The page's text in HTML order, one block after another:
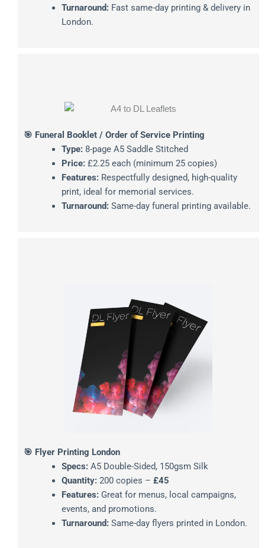
Turnaround:Fast same-day printing & delivery in
London.
🎯 Funeral Booklet / Order of Service Printing
Type:8-page A5 Saddle Stitched
Price:£2.25 each (minimum 25 copies)
Features:Respectfully designed, high-quality
print, ideal for memorial services.
Turnaround:Same-day funeral printing available.
🎯 Flyer Printing London
Specs:A5 Double-Sided, 150gsm Silk
Quantity:200 copies – £45
Features:Great for menus, local campaigns,
events, and promotions.
Turnaround:Same-day flyers printed in London.